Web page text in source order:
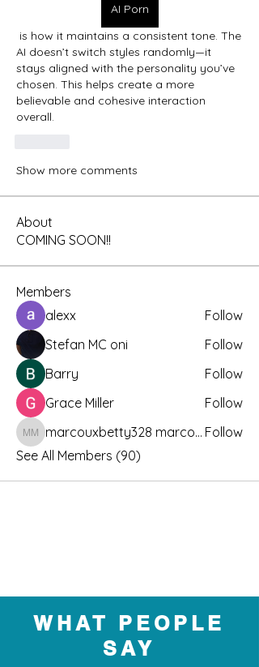
AI Porn
AI doesn’t switch styles randomly—it
stays aligned with the personality you’ve
chosen. This helps create a more
believable and cohesive interaction
overall.
Show more comments
About
COMING SOON!!
Members
alexx
Follow
Stefan MC oni
Follow
Barry
Follow
Grace Miller
Follow
marcouxbetty328 marcouxbetty328 marcouxbetty328 marcouxbetty328 Follow
See All Members (90)
WHAT PEOPLE
SAY